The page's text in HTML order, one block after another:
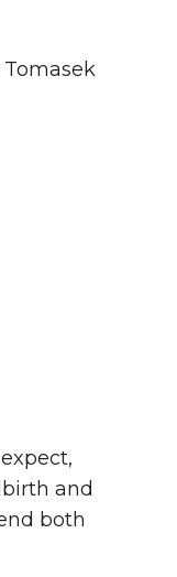
and
both